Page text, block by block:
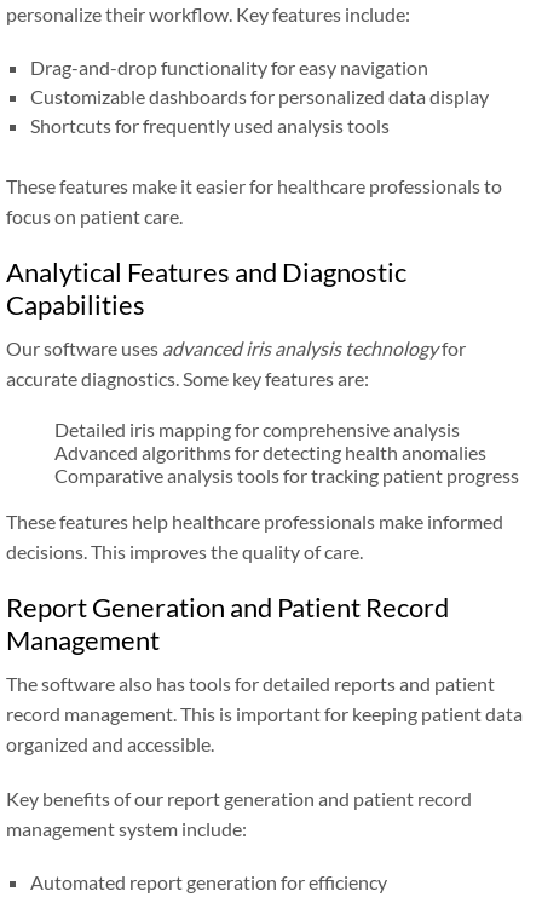
personalize their workflow. Key features include:
Drag-and-drop functionality for easy navigation
Customizable dashboards for personalized data display
Shortcuts for frequently used analysis tools
These features make it easier for healthcare professionals to
focus on patient care.
Analytical Features and Diagnostic
Capabilities
Our software uses advanced iris analysis technologyfor
accurate diagnostics. Some key features are:
Detailed iris mapping for comprehensive analysis
Advanced algorithms for detecting health anomalies
Comparative analysis tools for tracking patient progress
These features help healthcare professionals make informed
decisions. This improves the quality of care.
Report Generation and Patient Record
Management
The software also has tools for detailed reports and patient
record management. This is important for keeping patient data
organized and accessible.
Key benefits of our report generation and patient record
management system include:
Automated report generation for efficiency